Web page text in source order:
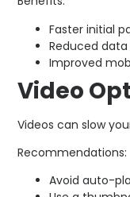
Faster initial
Reduced
Improved
Video
Videos can slow
Recommendations:
Avoid auto-